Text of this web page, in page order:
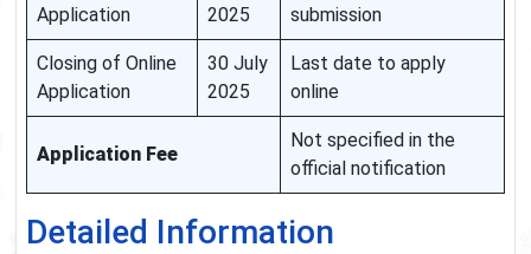
Application
2025
submission
Closing of Online
Application
30 July
2025
Last date to apply
online
Application Fee
Not specified in the
official notification
Detailed Information